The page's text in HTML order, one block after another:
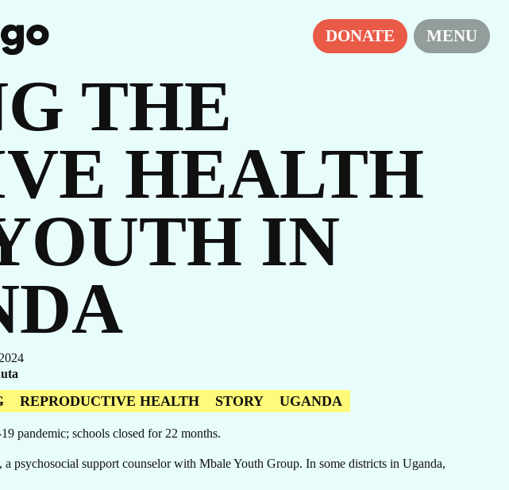
DONATE MENU
THE
HEALTH
IN
REPRODUCTIVE HEALTH STORY UGANDA
pandemic; schools closed for 22 months.
psychosocial support counselor with Mbale Youth Group. In some districts in Uganda,